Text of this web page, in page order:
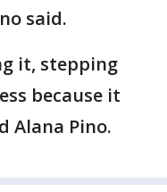
said.
it, stepping
because it
Alana Pino.